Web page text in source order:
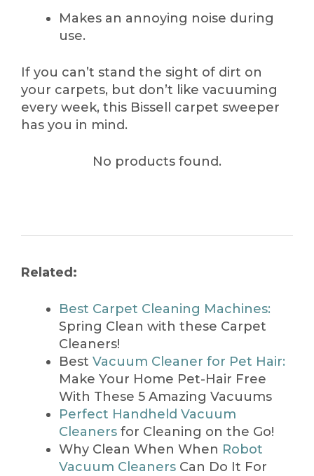
Makes an annoying noise during
use.
If you can’t stand the sight of dirt on
your carpets, but don’t like vacuuming
every week, this Bissell carpet sweeper
has you in mind.
No products found.
Related:
Best Carpet Cleaning Machines:
Spring Clean with these Carpet
Cleaners!
Best Vacuum Cleaner for Pet Hair:
Make Your Home Pet-Hair Free
With These 5 Amazing Vacuums
Perfect Handheld Vacuum
Cleaners for Cleaning on the Go!
Why Clean When When Robot
Vacuum Cleaners Can Do It For